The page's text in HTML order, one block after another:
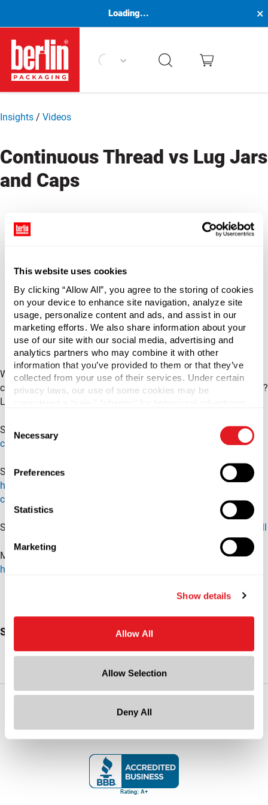
This website uses cookies
By clicking “Allow All”, you agree to the storing of cookies
on your device to enhance site navigation, analyze site
usage, personalize content and ads, and assist in our
marketing efforts. We also share information about your
use of our site with our social media, advertising and
analytics partners who may combine it with other
information that you’ve provided to them or that they’ve
collected from your use of their services. Under certain
privacy laws, our use of some cookies may be
necessary cookies by clicking “Deny” below. You may
also customize your settings using the buttons below.
Selection
Necessary
Preferences
Statistics
Marketing
Show details
Allow All
Allow Selection
Deny All
Loading... ×
Berlin Packaging Logo
Insights / Videos
Continuous Thread vs Lug Jars
and Caps
What's the difference between a continuous thread and lug
container? Are the caps for the two containers interchangeable?
Learn the meanings behind CT and Lug in this video.
Shop lug jars:
https://www.berlinpackaging.com/jars/?
cap_style=Lug&mpp=48
Shop continuous thread jars:
https://www.berlinpackaging.com/jars/?
cap_style=Continuous%20Thread&mpp=48
Shop all containers:
More packaging insights:
https://www.berlinpackaging.com/insights/toolbox/
Subscribe To Our YouTube Channel